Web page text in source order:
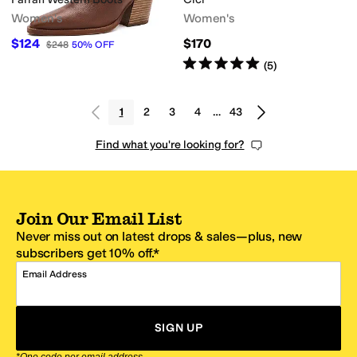
Women's
$124 $248 50% OFF
Women's
$170
Rated5starsout of 5
(5)
1 2 3 4 … 43
Find what you're looking for?
Join Our Email List
Never miss out on latest drops & sales—plus, new
subscribers get 10% off.*
Email Address
SIGN UP